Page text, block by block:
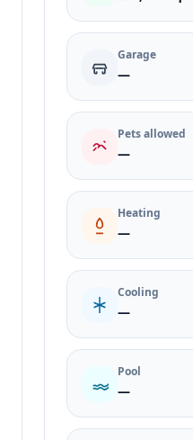
Garage
—
Pets allowed
—
Heating
—
Cooling
—
Pool
—